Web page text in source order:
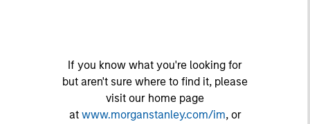
If you know what you're looking for
but aren't sure where to find it, please
visit our home page
at www.morganstanley.com/im, or